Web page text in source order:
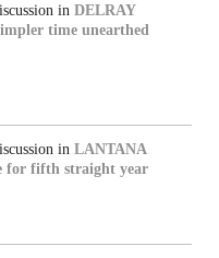
in DELRAY
time unearthed
in LANTANA
for fifth straight year